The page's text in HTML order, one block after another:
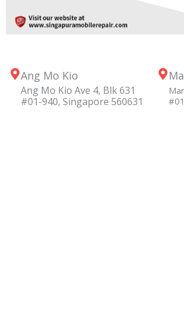
Ang Mo Kio
Ang Mo Kio Ave 4, Blk 631
#01-940, Singapore 560631